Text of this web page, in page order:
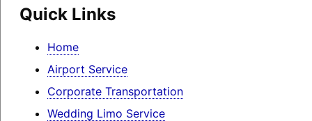
Quick Links
Home
Airport Service
Corporate Transportation
Wedding Limo Service